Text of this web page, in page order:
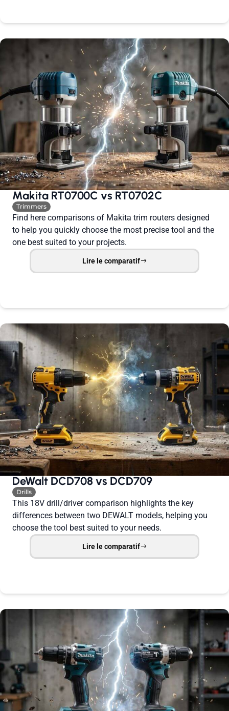
Makita RT0700C vs RT0702C
Trimmers
Find here comparisons of Makita trim routers designed
to help you quickly choose the most precise tool and the
one best suited to your projects.
Lire le comparatif
DeWalt DCD708 vs DCD709
Drills
This 18V drill/driver comparison highlights the key
differences between two DEWALT models, helping you
choose the tool best suited to your needs.
Lire le comparatif